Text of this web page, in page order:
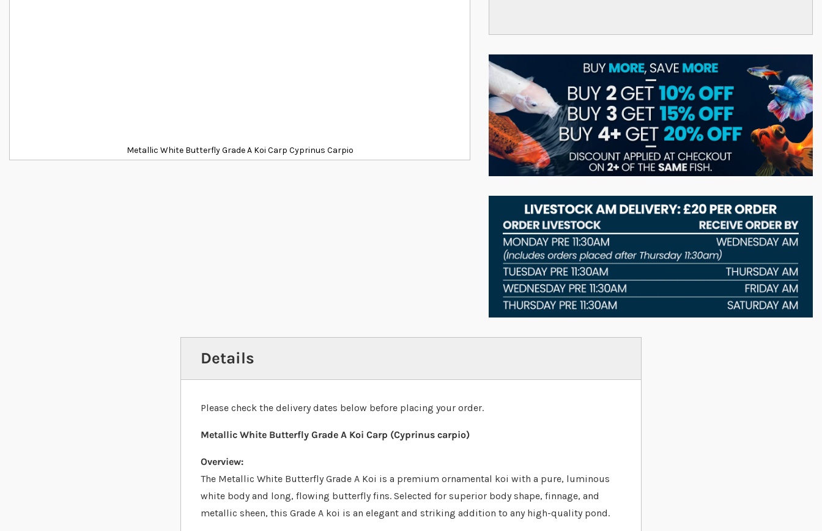
Metallic White Butterfly Grade A Koi Carp Cyprinus Carpio
Details
Please check the delivery dates below before placing your order.
Metallic White Butterfly Grade A Koi Carp (Cyprinus carpio)
Overview:
The Metallic White Butterfly Grade A Koi is a premium ornamental koi with a pure, luminous
white body and long, flowing butterfly fins. Selected for superior body shape, finnage, and
metallic sheen, this Grade A koi is an elegant and striking addition to any high-quality pond.